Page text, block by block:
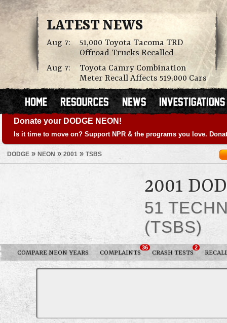
LATEST NEWS
Aug 7:
51,000 Toyota Tacoma TRD
Offroad Trucks Recalled
Aug 7:
Toyota Camry Combination
Meter Recall Affects 519,000 Cars
Donate your DODGE NEON!
Is it time to move on? Support NPR & the programs you love.
DODGE » NEON » 2001 » TSBS
2001
51
(TSBS)
COMPARE NEON YEARS COMPLAINTS
36
CRASH TESTS
2